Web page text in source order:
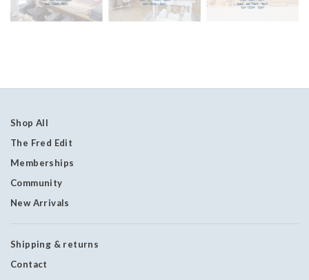
Shop All
The Fred Edit
Memberships
Community
New Arrivals
Shipping & returns
Contact